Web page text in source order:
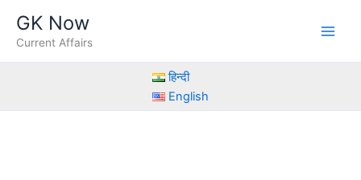
content
GK Now
Current Affairs
हिन्दी
English